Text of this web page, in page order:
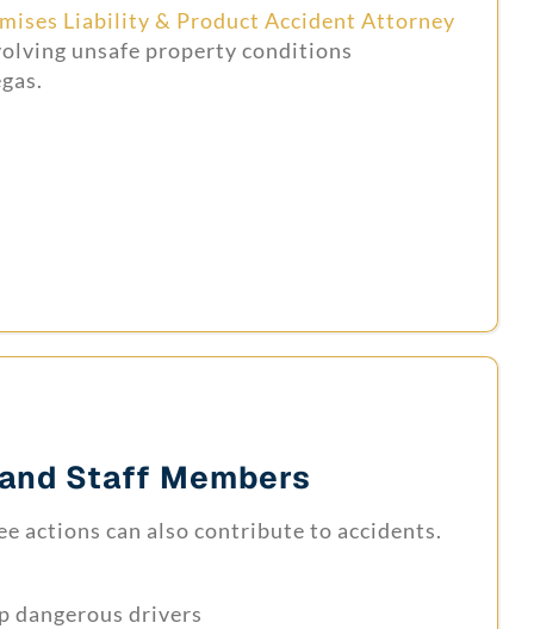
Liability & Product Accident Attorney
unsafe property conditions
Staff Members
actions can also contribute to accidents.
dangerous drivers